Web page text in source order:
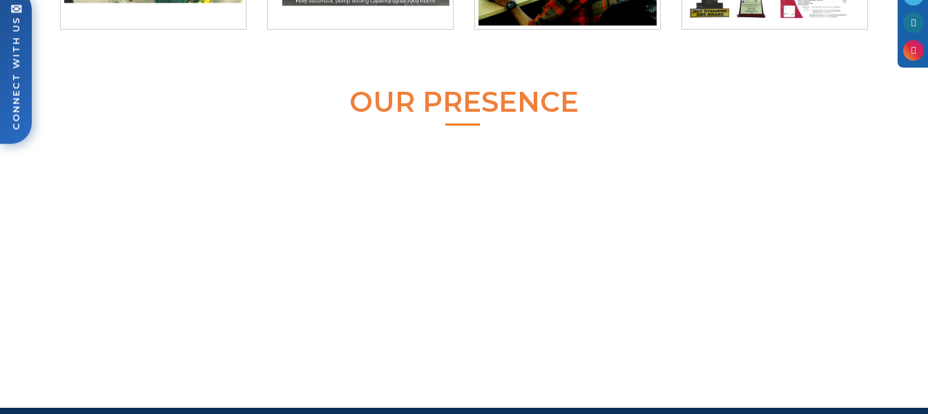
OUR PRESENCE
✉
CONNECT WITH US